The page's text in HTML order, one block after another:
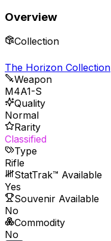
Overview
Collection
The Horizon Collection
Weapon
M4A1-S
Quality
Normal
Rarity
Classified
Type
Rifle
StatTrak™ Available
Yes
Souvenir Available
No
Commodity
No